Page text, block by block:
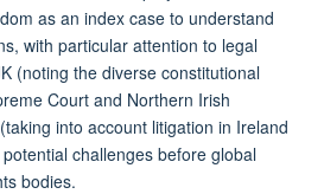
as an index case to understand
with particular attention to legal
(noting the diverse constitutional
Court and Northern Irish
into account litigation in Ireland
challenges before global
bodies.